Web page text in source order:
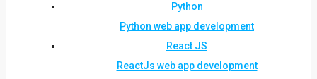
Python
Python web app development
React JS
ReactJs web app development